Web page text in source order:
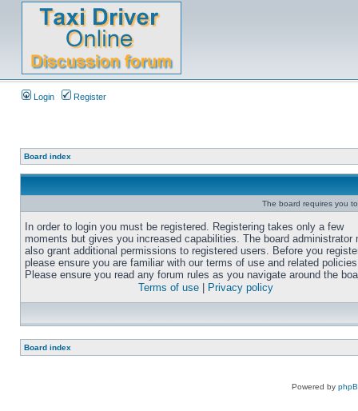
Login Register
Board index
The board requires you
In order to login you must be registered. Registering takes only a few
moments but gives you increased capabilities. The board administrator
also grant additional permissions to registered users. Before you
please ensure you are familiar with our terms of use and related
Please ensure you read any forum rules as you navigate around the
Terms of use
Privacy policy
Board index
Powered by